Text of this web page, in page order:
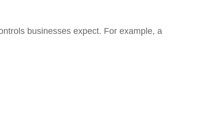
businesses expect. For example, a